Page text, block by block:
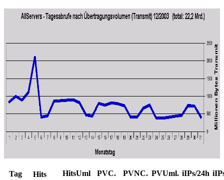
Tag
Hits
HitsUml PVC. PVNC. PVUml. iIPs/24h